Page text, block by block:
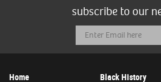
subscribe to our
Email
Address
Home Black History